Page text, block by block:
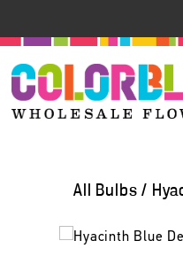
All Bulbs /